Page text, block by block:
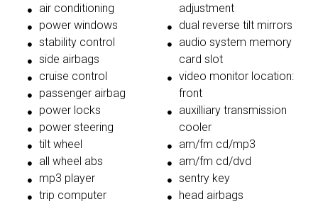
air conditioning
power windows
stability control
side airbags
cruise control
passenger airbag
power locks
power steering
tilt wheel
all wheel abs
mp3 player
trip computer
adjustment
dual reverse tilt mirrors
audio system memory
card slot
video monitor location:
front
auxilliary transmission
cooler
am/fm cd/mp3
am/fm cd/dvd
sentry key
head airbags